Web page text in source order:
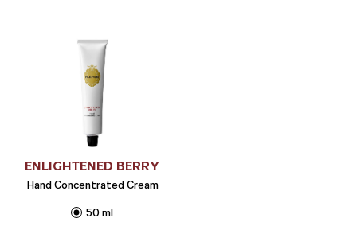
ENLIGHTENED BERRY
Hand Concentrated Cream
50 ml